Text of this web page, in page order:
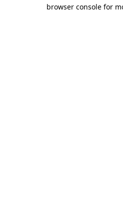
browser console for